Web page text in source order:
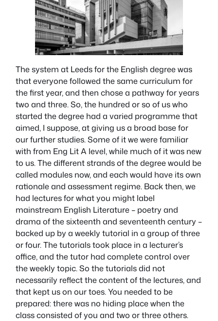
The system at Leeds for the English degree was
that everyone followed the same curriculum for
the first year, and then chose a pathway for years
two and three. So, the hundred or so of us who
started the degree had a varied programme that
aimed, I suppose, at giving us a broad base for
our further studies. Some of it we were familiar
with from Eng Lit A level, while much of it was new
to us. The different strands of the degree would be
called modules now, and each would have its own
rationale and assessment regime. Back then, we
had lectures for what you might label
mainstream English Literature – poetry and
drama of the sixteenth and seventeenth century –
backed up by a weekly tutorial in a group of three
or four. The tutorials took place in a lecturer’s
office, and the tutor had complete control over
the weekly topic. So the tutorials did not
necessarily reflect the content of the lectures, and
that kept us on our toes. You needed to be
prepared: there was no hiding place when the
class consisted of you and two or three others.